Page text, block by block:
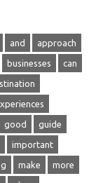
and approach
businesses can
good guide
important
make more